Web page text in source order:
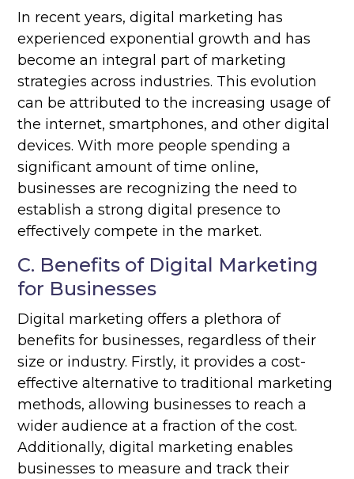
In recent years, digital marketing has
experienced exponential growth and has
become an integral part of marketing
strategies across industries. This evolution
can be attributed to the increasing usage of
the internet, smartphones, and other digital
devices. With more people spending a
significant amount of time online,
businesses are recognizing the need to
establish a strong digital presence to
effectively compete in the market.
C. Benefits of Digital Marketing
for Businesses
Digital marketing offers a plethora of
benefits for businesses, regardless of their
size or industry. Firstly, it provides a cost-
effective alternative to traditional marketing
methods, allowing businesses to reach a
wider audience at a fraction of the cost.
Additionally, digital marketing enables
businesses to measure and track their